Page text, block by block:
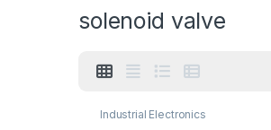
solenoid valve
Industrial Electronics